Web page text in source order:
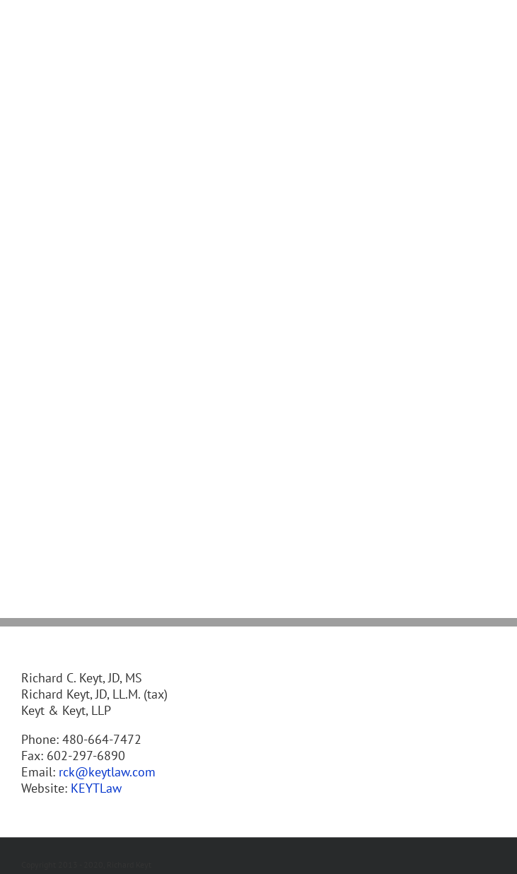
Richard C. Keyt, JD, MS
Richard Keyt, JD, LL.M. (tax)
Keyt & Keyt, LLP
Phone: 480-664-7472
Fax: 602-297-6890
Email: rck@keytlaw.com
Website: KEYTLaw